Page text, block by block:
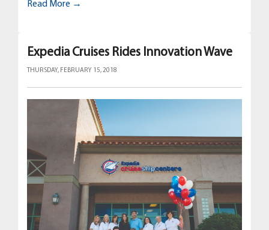
Read More →
Expedia Cruises Rides Innovation Wave
THURSDAY, FEBRUARY 15, 2018